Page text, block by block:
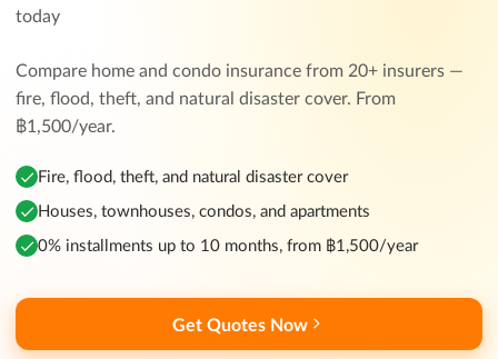
today
Compare home and condo insurance from 20+ insurers —
fire, flood, theft, and natural disaster cover. From
฿1,500/year.
Fire, flood, theft, and natural disaster cover
Houses, townhouses, condos, and apartments
0% installments up to 10 months, from ฿1,500/year
Get Quotes Now